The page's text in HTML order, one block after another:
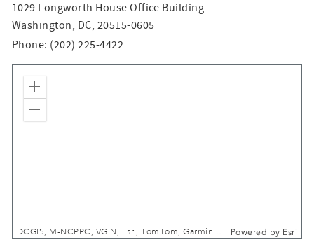
1029 Longworth House Office Building
Washington, DC, 20515-0605
Phone: (202) 225-4422
DCGIS, M-NCPPC, VGIN, Esri, TomTom, Garmin, SafeGraph, GeoTechnologies, Inc, METI/NASA, USGS, EPA, NPS, USDA, USFWS Powered by Esri
Zoom In